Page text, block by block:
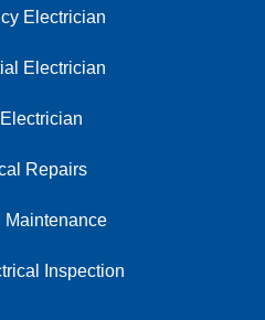
Electrician
Electrician
Repairs
Maintenance
Inspection